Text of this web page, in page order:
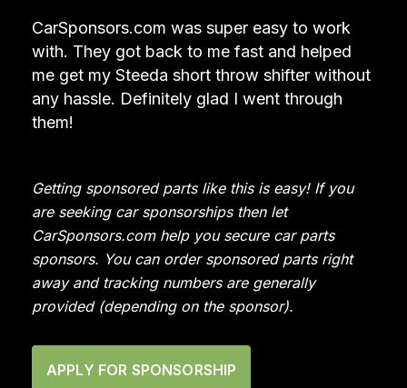
CarSponsors.com was super easy to work
with. They got back to me fast and helped
me get my Steeda short throw shifter without
any hassle. Definitely glad I went through
them!
Getting sponsored parts like this is easy! If you
are seeking car sponsorships then let
CarSponsors.com help you secure car parts
sponsors. You can order sponsored parts right
away and tracking numbers are generally
provided (depending on the sponsor).
APPLY FOR SPONSORSHIP